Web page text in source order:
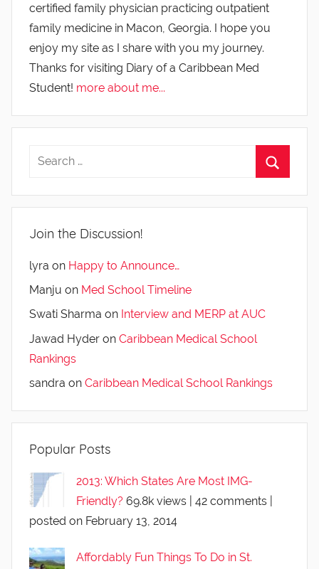
certified family physician practicing outpatient
family medicine in Macon, Georgia. I hope you
enjoy my site as I share with you my journey.
Thanks for visiting Diary of a Caribbean Med
Student! more about me...
Join the Discussion!
lyra on Happy to Announce…
Manju on Med School Timeline
Swati Sharma on Interview and MERP at AUC
Jawad Hyder on Caribbean Medical School
Rankings
sandra on Caribbean Medical School Rankings
Popular Posts
2013: Which States Are Most IMG-
Friendly? 69.8k views 42 comments
posted on February 13, 2014
Affordably Fun Things To Do in St.